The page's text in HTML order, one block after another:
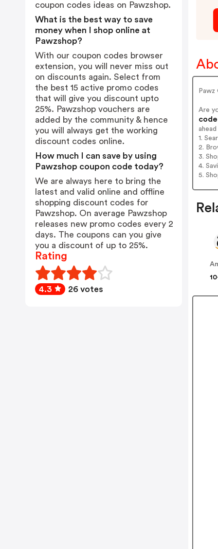
Are
1.
2.
3.
4.
5.
coupon codes ideas on Pawzshop.
What is the best way to save
money when I shop online at
Pawzshop?
With our coupon codes browser
extension, you will never miss out
on discounts again. Select from
the best 15 active promo codes
that will give you discount upto
25%. Pawzshop vouchers are
added by the community & hence
you will always get the working
discount codes online.
How much I can save by using
Pawzshop coupon code today?
We are always here to bring the
latest and valid online and offline
shopping discount codes for
Pawzshop. On average Pawzshop
releases new promo codes every 2
days. The coupons can you give
you a discount of up to 25%.
Rating
4.3 26 votes